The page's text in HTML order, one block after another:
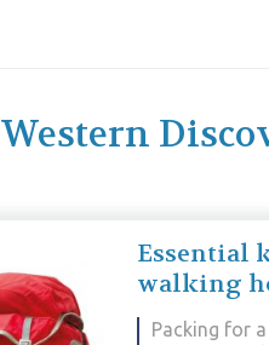
Western
Essential
walking
Packing for